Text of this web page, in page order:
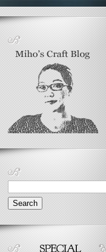
Search
for: